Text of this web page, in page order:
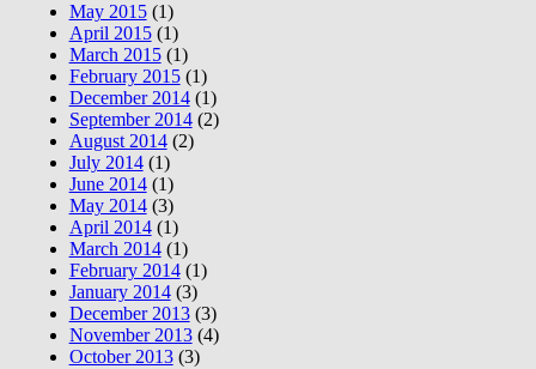
May 2015(1)
April 2015(1)
March 2015(1)
February 2015(1)
December 2014(1)
September 2014(2)
August 2014(2)
July 2014(1)
June 2014(1)
May 2014(3)
April 2014(1)
March 2014(1)
February 2014(1)
January 2014(3)
December 2013(3)
November 2013(4)
October 2013(3)